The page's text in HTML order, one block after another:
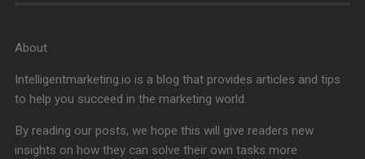
About
Intelligentmarketing.io is a blog that provides articles and tips
to help you succeed in the marketing world.
By reading our posts, we hope this will give readers new
insights on how they can solve their own tasks more